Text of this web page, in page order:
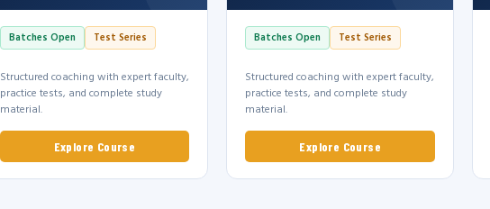
Batches Open Test Series
Structured coaching with expert faculty,
practice tests, and complete study
material.
Explore Course
Batches Open Test Series
Structured coaching with expert faculty,
practice tests, and complete study
material.
Explore Course